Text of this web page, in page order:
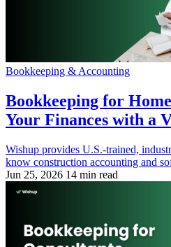
Bookkeeping & Accounting
Bookkeeping for
Your Finances with a
Wishup provides U.S.-trained,
know construction accounting and
Jun 25, 2026 14 min read